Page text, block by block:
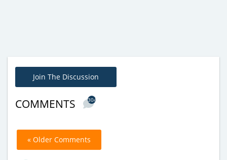
Join The Discussion
COMMENTS 304
« Older Comments